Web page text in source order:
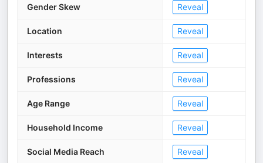
Gender Skew Reveal
Location Reveal
Interests Reveal
Professions Reveal
Age Range Reveal
Household Income Reveal
Social Media Reach Reveal